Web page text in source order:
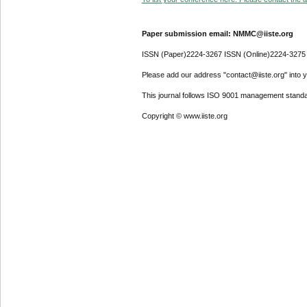
Paper submission email: NMMC@iiste.org
ISSN (Paper)2224-3267 ISSN (Online)2224-3275
Please add our address "contact@iiste.org" into
This journal follows ISO 9001 management
Copyright © www.iiste.org